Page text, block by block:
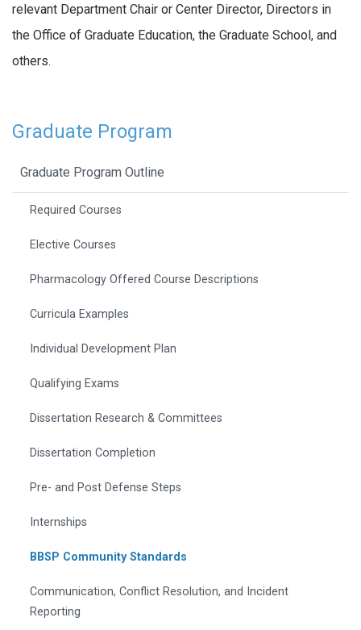
relevant Department Chair or Center Director, Directors in
the Office of Graduate Education, the Graduate School, and
others.
Graduate Program
Graduate Program Outline
Required Courses
Elective Courses
Pharmacology Offered Course Descriptions
Curricula Examples
Individual Development Plan
Qualifying Exams
Dissertation Research & Committees
Dissertation Completion
Pre- and Post Defense Steps
Internships
BBSP Community Standards
Communication, Conflict Resolution, and Incident
Reporting